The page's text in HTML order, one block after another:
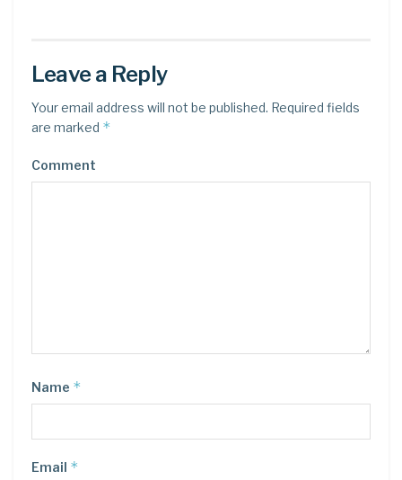
Leave a Reply
Your email address will not be published. Required fields
are marked *
Comment
Name *
Email *